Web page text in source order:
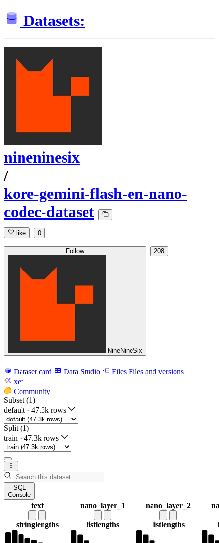
Datasets:
nineninesix
/
kore-gemini-flash-en-nano-
codec-dataset
like 0
Follow
NineNineSix
208
Dataset card Data Studio Files Files and versions
xet
Community
Subset (1)
default · 47.3k rows
Split (1)
train · 47.3k rows
SQL
Console
text
stringlengths
nano_layer_1
listlengths
nano_layer_2
listlengths